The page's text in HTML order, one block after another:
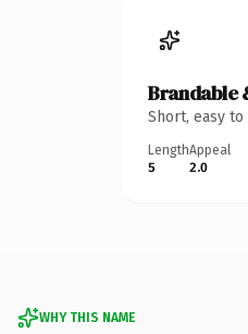
Brandable
Short, easy
Length
5
Appeal
2.0
WHY THIS NAME